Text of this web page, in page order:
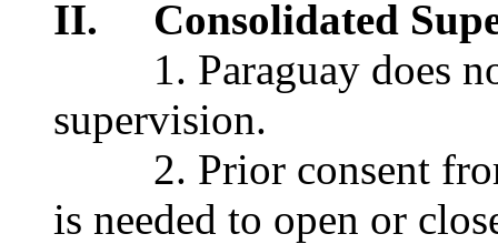
II. Consolidated
1. Paraguay does
supervision.
2. Prior consent from
is needed to open or